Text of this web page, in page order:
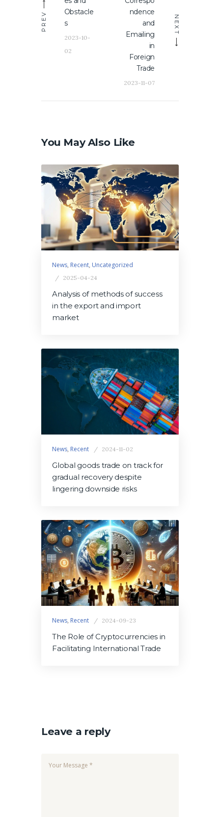
PREV
Obstacle
s
2023-10-
02
NEXT
ndence
and
Emailing
in
Foreign
Trade
2023-11-07
You May Also Like
News, Recent, Uncategorized
2025-04-24
Analysis of methods of success
in the export and import
market
News, Recent 2024-11-02
Global goods trade on track for
gradual recovery despite
lingering downside risks
News, Recent 2024-09-23
The Role of Cryptocurrencies in
Facilitating International Trade
Leave a reply